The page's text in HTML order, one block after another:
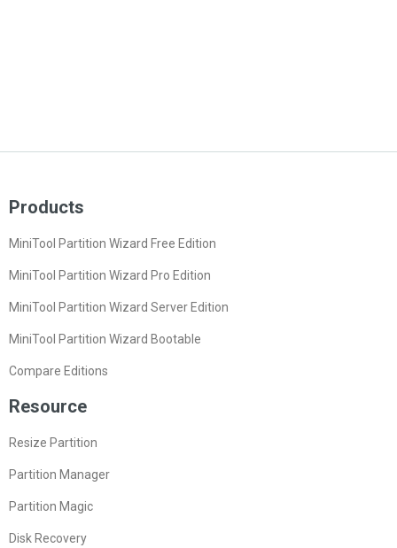
Products
MiniTool Partition Wizard Free Edition
MiniTool Partition Wizard Pro Edition
MiniTool Partition Wizard Server Edition
MiniTool Partition Wizard Bootable
Compare Editions
Resource
Resize Partition
Partition Manager
Partition Magic
Disk Recovery